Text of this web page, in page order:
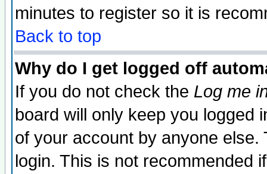
minutes to register so it is
Back to top
Why do I get logged off
If you do not check the Log me
board will only keep you logged
of your account by anyone
login. This is not recommended